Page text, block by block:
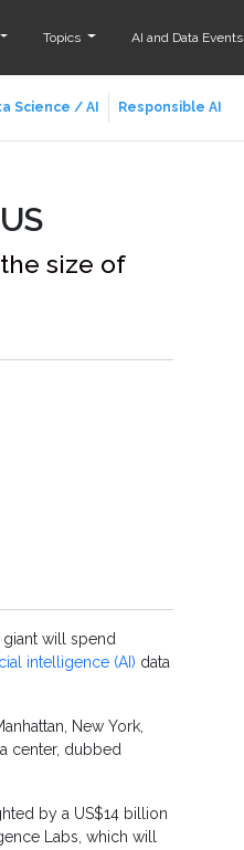
Topics AI and Data Events
Science / AI Responsible AI
size of
giant will spend
intelligence (AI) data
New York,
center, dubbed
by a US$14 billion
Labs, which will